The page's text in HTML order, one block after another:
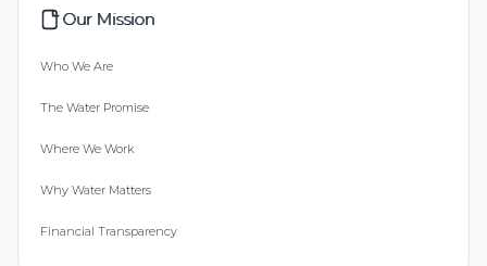
Our Mission
Who We Are
The Water Promise
Where We Work
Why Water Matters
Financial Transparency